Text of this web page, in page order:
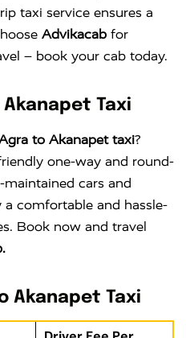
taxi service ensures a
Advikacab for
– book your cab today.
Taxi
to Akanapet taxi?
one-way and round-
cars and
a comfortable and hassle-
Book now and travel
Akanapet Taxi